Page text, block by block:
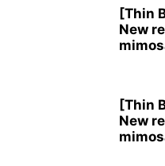
[Thin
New
[Thin
New